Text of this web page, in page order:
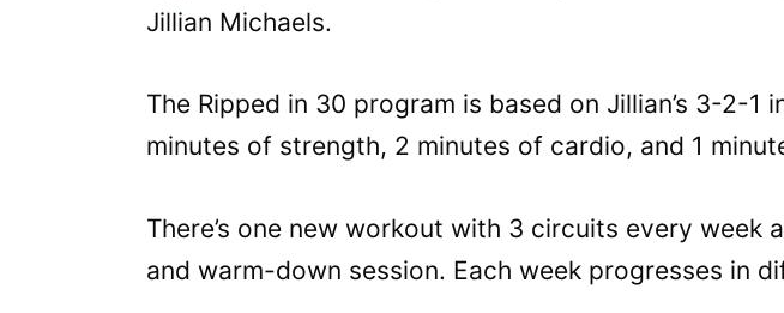
Jillian Michaels.
The Ripped in 30 program is based on Jillian’s 3-2-1
minutes of strength, 2 minutes of cardio, and 1
There’s one new workout with 3 circuits every week
and warm-down session. Each week progresses in